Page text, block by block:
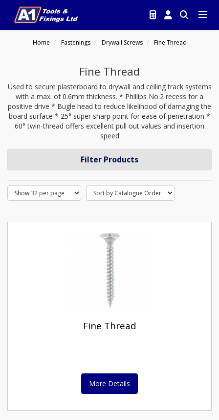
Home Fastenings Drywall Screws Fine Thread
Fine Thread
Used to secure plasterboard to drywall and ceiling track systems
with a max. of 0.6mm thickness. * Phillips No.2 recess for a
positive drive * Bugle head to reduce likelihood of damaging the
board surface * 25° super sharp point for ease of penetration *
60° twin-thread offers excellent pull out values and insertion
speed
Filter Products
Fine Thread
More Details